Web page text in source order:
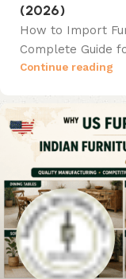
(2026)
How to Import
Complete Guide
Continue reading